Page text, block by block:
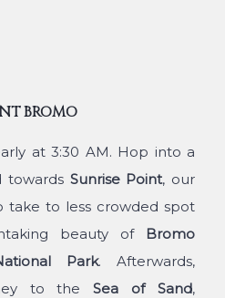
BROMO
at 3:30 AM. Hop into a
towards Sunrise Point, our
take to less crowded spot
beauty of Bromo
Park. Afterwards,
to theSea of Sand,